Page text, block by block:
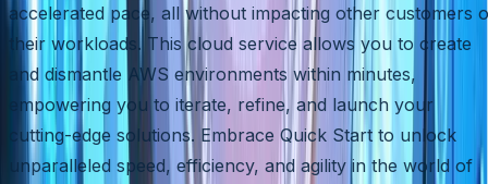
accelerated pace, all without impacting other customers
their workloads. This cloud service allows you to create
and dismantle AWS environments within minutes,
empowering you to iterate, refine, and launch your
cutting-edge solutions. Embrace Quick Start to unlock
unparalleled speed, efficiency, and agility in the world of